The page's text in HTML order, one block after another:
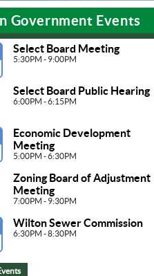
Government Events
Select Board Meeting
5:30PM - 9:00PM
Select Board Public Hearing
6:00PM - 6:15PM
Economic Development
Meeting
5:00PM - 6:30PM
Zoning Board of Adjustment
Meeting
7:00PM - 9:30PM
Wilton Sewer Commission
6:30PM - 8:30PM